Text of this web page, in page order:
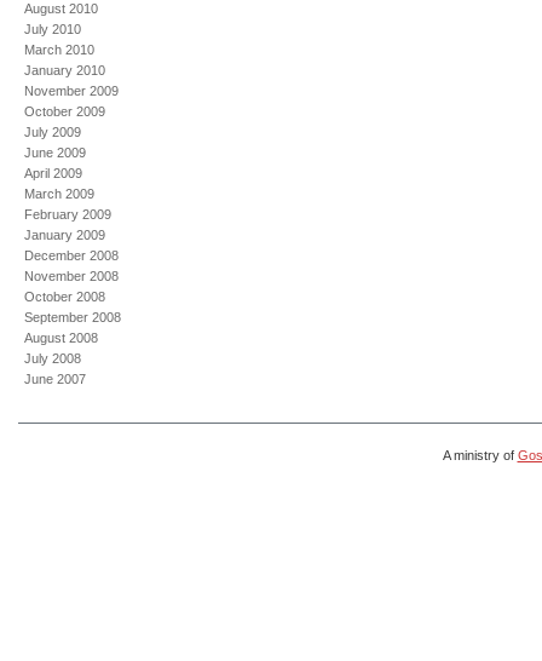
August 2010
July 2010
March 2010
January 2010
November 2009
October 2009
July 2009
June 2009
April 2009
March 2009
February 2009
January 2009
December 2008
November 2008
October 2008
September 2008
August 2008
July 2008
June 2007
A ministry of